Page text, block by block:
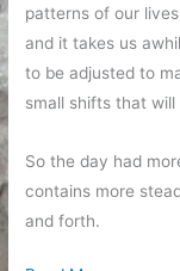
patterns of our
and it takes us
to be adjusted to
small shifts that
So the day had
contains more
and forth.